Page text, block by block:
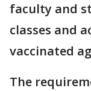
faculty and
classes and
vaccinated
The